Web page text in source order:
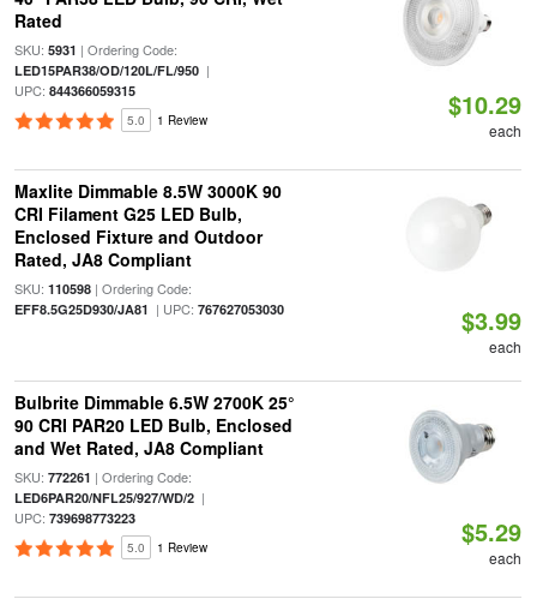
Rated
SKU: 5931 | Ordering Code:
LED15PAR38/OD/120L/FL/950|
UPC: 844366059315
5.0 1 Review $10.29
each
Maxlite Dimmable 8.5W 3000K 90
CRI Filament G25 LED Bulb,
Enclosed Fixture and Outdoor
Rated, JA8 Compliant
SKU: 110598| Ordering Code:
EFF8.5G25D930/JA81 | UPC: 767627053030 $3.99
each
Bulbrite Dimmable 6.5W 2700K 25°
90 CRI PAR20 LED Bulb, Enclosed
and Wet Rated, JA8 Compliant
SKU: 772261 | Ordering Code:
LED6PAR20/NFL25/927/WD/2|
UPC: 739698773223
5.0 1 Review $5.29
each